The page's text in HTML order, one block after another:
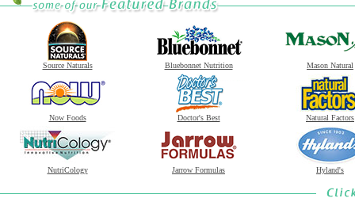
Source Naturals Bluebonnet Nutrition Mason Natural
Now Foods Doctor's Best Natural Factors
NutriCology Jarrow Formulas Hyland's